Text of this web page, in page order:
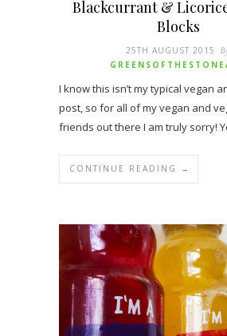
Blackcurrant &
Blocks
25TH AUGUST 2015
I know this isn’t my typical vegan
post, so for all of my vegan and
friends out there I am truly sorry!
CONTINUE READING →